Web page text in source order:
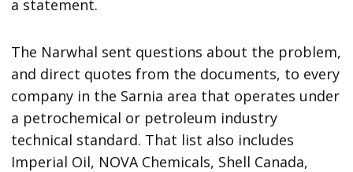
a statement.
The Narwhal sent questions about the problem,
and direct quotes from the documents, to every
company in the Sarnia area that operates under
a petrochemical or petroleum industry
technical standard. That list also includes
Imperial Oil, NOVA Chemicals, Shell Canada,